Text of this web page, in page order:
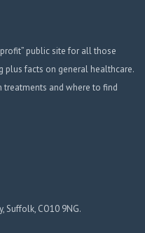
public site for all those
plus facts on general healthcare.
treatments and where to find
Suffolk, CO10 9NG.